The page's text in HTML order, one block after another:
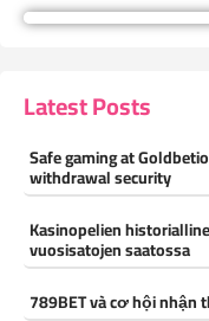
Latest Posts
Safe gaming at
withdrawal security
Kasinopelien
vuosisatojen saatossa
789BET và cơ hội